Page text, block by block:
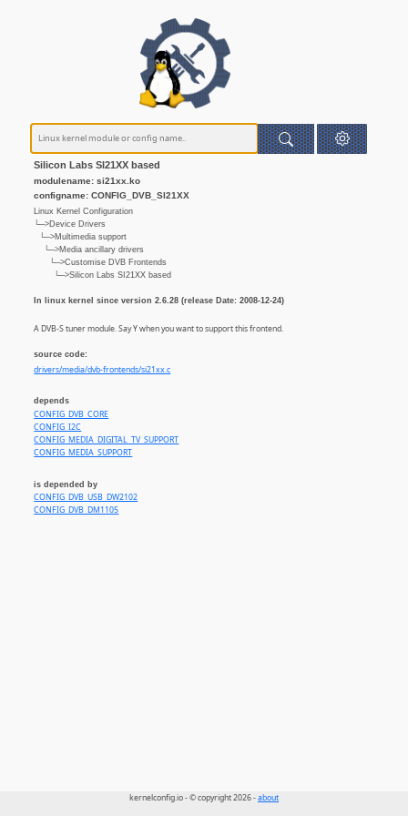
Silicon Labs SI21XX based
modulename: si21xx.ko
configname: CONFIG_DVB_SI21XX
Linux Kernel Configuration
└─>Device Drivers
└─>Multimedia support
└─>Media ancillary drivers
└─>Customise DVB Frontends
└─>Silicon Labs SI21XX based
In linux kernel since version 2.6.28 (release Date: 2008-12-24)
A DVB-S tuner module. Say Y when you want to support this frontend.
source code:
drivers/media/dvb-frontends/si21xx.c
depends
CONFIG_DVB_CORE
CONFIG_I2C
CONFIG_MEDIA_DIGITAL_TV_SUPPORT
CONFIG_MEDIA_SUPPORT
is depended by
CONFIG_DVB_USB_DW2102
CONFIG_DVB_DM1105
kernelconfig.io - © copyright 2026 -about